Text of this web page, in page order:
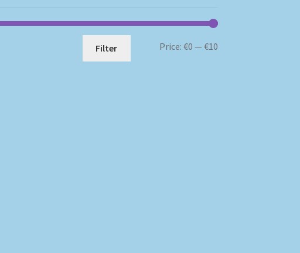
Min
Max
Filter Price: €0 — €10